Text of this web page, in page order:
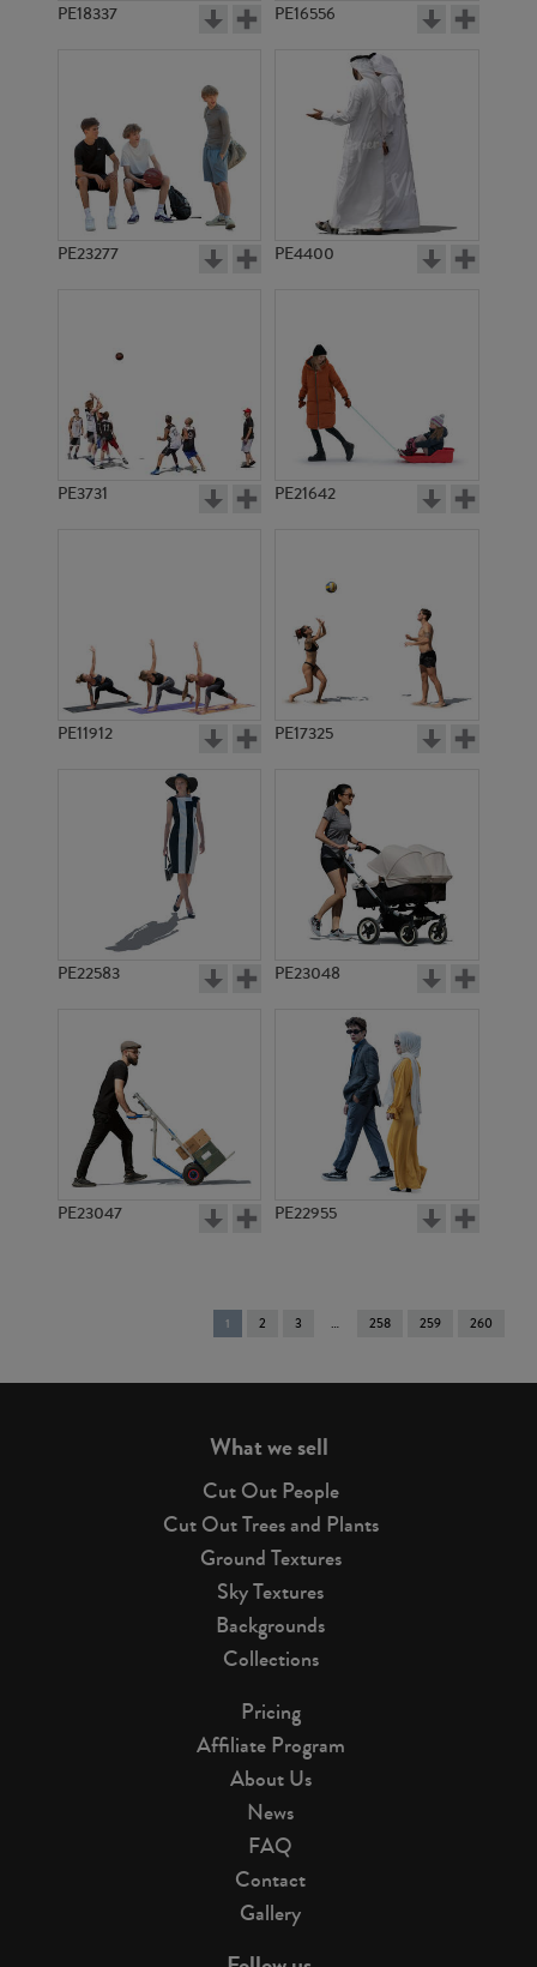
PE18337 PE16556
PE23277 PE4400
PE3731 PE21642
PE11912 PE17325
PE22583 PE23048
PE23047 PE22955
You're
on
1 2 3 258 259 260
What we sell
Cut Out People
Cut Out Trees and Plants
Ground Textures
Sky Textures
Backgrounds
Collections
Pricing
Affiliate Program
About Us
News
FAQ
Contact
Gallery